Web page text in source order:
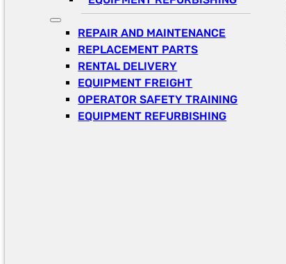
REPAIR AND MAINTENANCE
REPLACEMENT PARTS
RENTAL DELIVERY
EQUIPMENT FREIGHT
OPERATOR SAFETY TRAINING
EQUIPMENT REFURBISHING